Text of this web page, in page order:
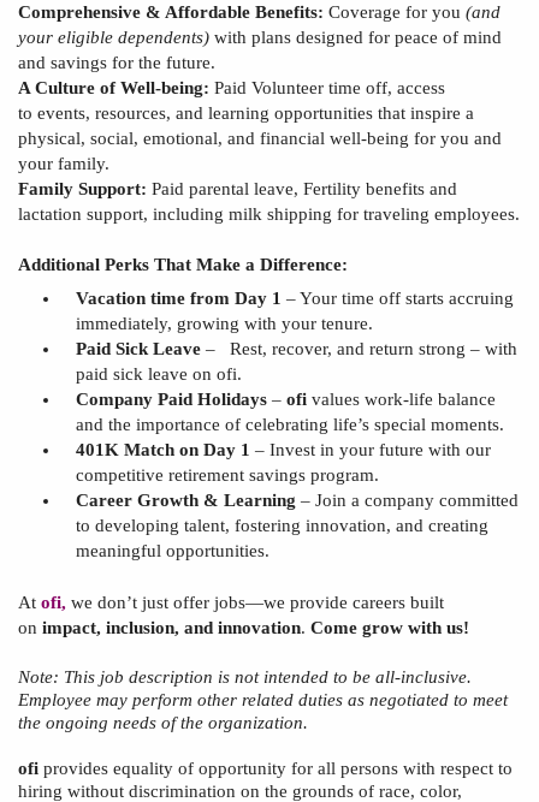
Comprehensive & Affordable Benefits: Coverage for you (and
your eligible dependents) with plans designed for peace of mind
and savings for the future.
A Culture of Well-being: Paid Volunteer time off, access
to events, resources, and learning opportunities that inspire a
physical, social, emotional, and financial well-being for you and
your family.
Family Support: Paid parental leave, Fertility benefits and
lactation support, including milk shipping for traveling employees.
Additional Perks That Make a Difference:
Vacation time from Day 1 – Your time off starts accruing
immediately, growing with your tenure.
Paid Sick Leave –
Rest, recover, and return strong – with
paid sick leave onofi.
Company Paid Holidays –ofi values work-life balance
and the importance of celebrating life’s special moments.
401K Match on Day 1 – Invest in your future with our
competitive retirement savings program.
Career Growth & Learning – Join a company committed
to developing talent, fostering innovation, and creating
meaningful opportunities.
At ofi, we don’t just offer jobs—we provide careers built
on impact, inclusion, and innovation. Come grow with us!
Note: This job description is not intended to be all-inclusive.
Employee may perform other related duties as negotiated to meet
the ongoing needs of the organization.
ofi provides equality of opportunity for all persons with respect to
hiring without discrimination on the grounds of race, color,